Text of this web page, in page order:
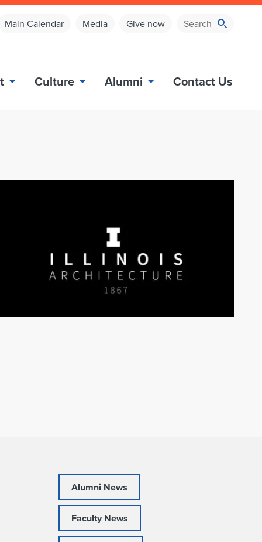
Main Calendar Media Give now
Culture Alumni Contact Us
Alumni News
Faculty News